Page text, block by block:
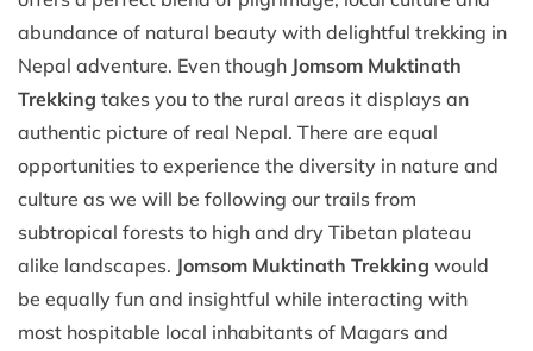
abundance of natural beauty with delightful trekking in
Nepal adventure. Even though Jomsom Muktinath
Trekking takes you to the rural areas it displays an
authentic picture of real Nepal. There are equal
opportunities to experience the diversity in nature and
culture as we will be following our trails from
subtropical forests to high and dry Tibetan plateau
alike landscapes. Jomsom Muktinath Trekking would
be equally fun and insightful while interacting with
most hospitable local inhabitants of Magars and